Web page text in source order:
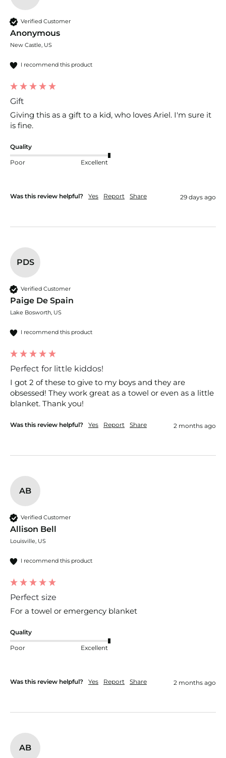
Verified Customer
Anonymous
New Castle, US
I recommend this product
Gift
Giving this as a gift to a kid, who loves Ariel. I'm sure it
is fine.
Quality
Poor Excellent
Was this review helpful? Yes Report Share 29 days ago
PDS
Verified Customer
Paige De Spain
Lake Bosworth, US
I recommend this product
Perfect for little kiddos!
I got 2 of these to give to my boys and they are
obsessed! They work great as a towel or even as a little
blanket. Thank you!
Was this review helpful? Yes Report Share 2 months ago
AB
Verified Customer
Allison Bell
Louisville, US
I recommend this product
Perfect size
For a towel or emergency blanket
Quality
Poor Excellent
Was this review helpful? Yes Report Share 2 months ago
AB